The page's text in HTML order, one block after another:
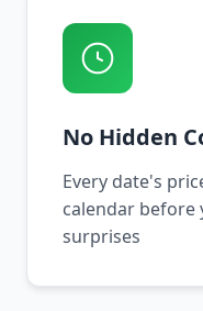
No Hidden
Every date's
calendar before
surprises